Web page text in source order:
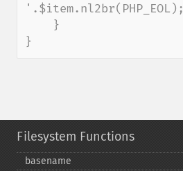
'.$item.nl2br(PHP_EOL);
}
Filesystem Functions
basename